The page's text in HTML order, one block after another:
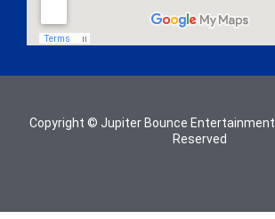
Copyright © Jupiter Bounce Entertainment
Reserved